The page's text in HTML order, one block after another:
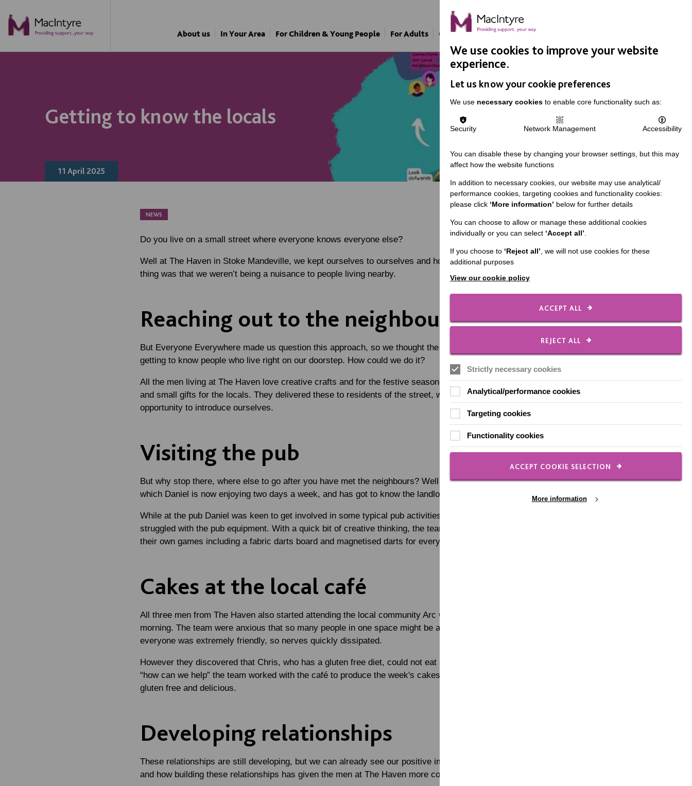
About us In Your Area For Children & Young People For Adults Our Approach Support Us
Getting to know the locals
11 April 2025
NEWS
Do you live on a small street where everyone knows everyone else?
Well at The Haven in Stoke Mandeville, we kept ourselves to ourselves and hoped that the most positive
thing was that we weren’t being a nuisance to people living nearby.
Reaching out to the neighbours
But Everyone Everywhere made us question this approach, so we thought the best place to start was
getting to know people who live right on our doorstep. How could we do it?
All the men living at The Haven love creative crafts and for the festive season they decided to create cards
and small gifts for the locals. They delivered these to residents of the street, which created a great
opportunity to introduce ourselves.
Visiting the pub
But why stop there, where else to go after you have met the neighbours? Well of course, the local pub
which Daniel is now enjoying two days a week, and has got to know the landlords Jon and Dave.
While at the pub Daniel was keen to get involved in some typical pub activities such as pool and darts but
struggled with the pub equipment. With a quick bit of creative thinking, the team brought along some of
their own games including a fabric darts board and magnetised darts for everyone to use.
Cakes at the local café
All three men from The Haven also started attending the local community Arc Café on a Thursday
morning. The team were anxious that so many people in one space might be a bit much for one man, but
everyone was extremely friendly, so nerves quickly dissipated.
However they discovered that Chris, who has a gluten free diet, could not eat any of the cake. In asking
“how can we help” the team worked with the café to produce the week's cakes for everyone, all of them
gluten free and delicious.
Developing relationships
These relationships are still developing, but we can already see our positive impact on our neighbourhood,
and how building these relationships has given the men at The Haven more confidence.
NEWS
NEWS
NEWS
NEWS
We use cookies to improve your website
experience.
Let us know your cookie preferences
We use necessary cookies to enable core functionality such as:
Security Network Management Accessibility
You can disable these by changing your browser settings, but this may
affect how the website functions
In addition to necessary cookies, our website may use analytical/
performance cookies, targeting cookies and functionality cookies:
please click ‘More information’ below for further details
You can choose to allow or manage these additional cookies
individually or you can select ‘Accept all’.
If you choose to ‘Reject all’, we will not use cookies for these
additional purposes
View our cookie policy
ACCEPT ALL
REJECT ALL
Strictly necessary cookies
Analytical/performance cookies
Targeting cookies
Functionality cookies
ACCEPT COOKIE SELECTION
More information